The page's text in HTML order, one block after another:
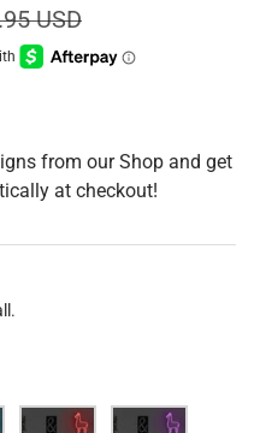
USD
from our Shop and get
at checkout!
Red Purple